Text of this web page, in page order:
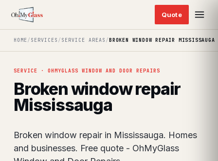
HOME/ SERVICES / SERVICE AREAS /BROKEN WINDOW REPAIR MISSISSAUGA
SERVICE · OHMYGLASS WINDOW AND DOOR REPAIRS
Broken window repair
Mississauga
Broken window repair in Mississauga. Homes
and businesses. Free quote - OhMyGlass